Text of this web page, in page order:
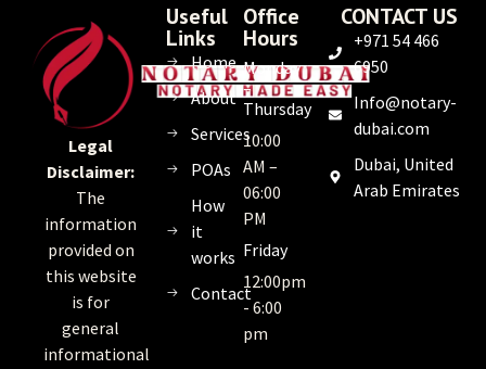
Legal
Disclaimer:
The
information
provided on
this website
is for
general
informational
Useful
Links
Home
About
Services
POAs
How
it
works
Contact
Office
Hours
Monday
–
Thursday
10:00
AM –
06:00
PM
Friday
12:00pm
- 6:00
pm
CONTACT US
+971 54 466
6950
Info@notary-
dubai.com
Dubai, United
Arab Emirates